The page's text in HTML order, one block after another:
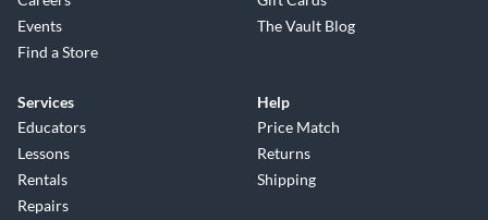
Events
Find a Store
The Vault Blog
Services
Educators
Lessons
Rentals
Repairs
Help
Price Match
Returns
Shipping